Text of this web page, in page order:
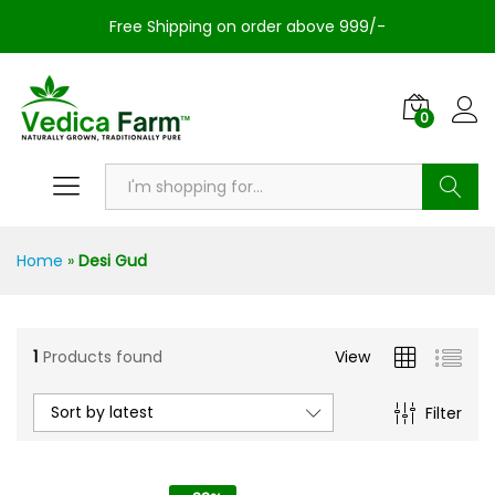
Free Shipping on order above 999/-
0
Home » Desi Gud
1 Products found View
Filter
Sort by latest